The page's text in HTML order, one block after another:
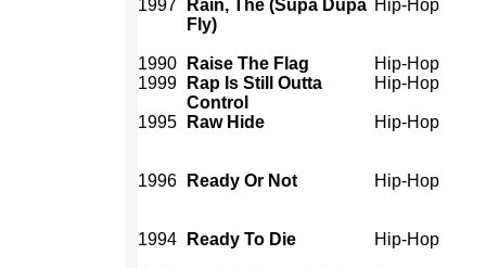
1997
Rain, The (Supa Dupa
Fly)
Hip-Hop
1990 Raise The Flag
Hip-Hop
1999
Rap Is Still Outta
Control
Hip-Hop
1995 Raw Hide Hip-Hop
1996 Ready Or Not Hip-Hop
1994 Ready To Die Hip-Hop